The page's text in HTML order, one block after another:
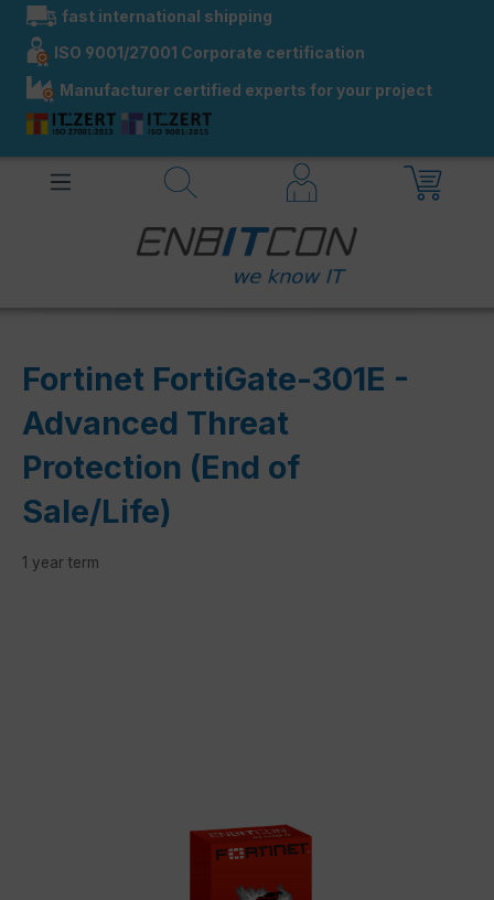
contentfast international shipping
ISO 9001/27001 Corporate certification
Manufacturer certified experts for your project
Fortinet FortiGate-301E -
Advanced Threat
Protection (End of
Sale/Life)
1 year term